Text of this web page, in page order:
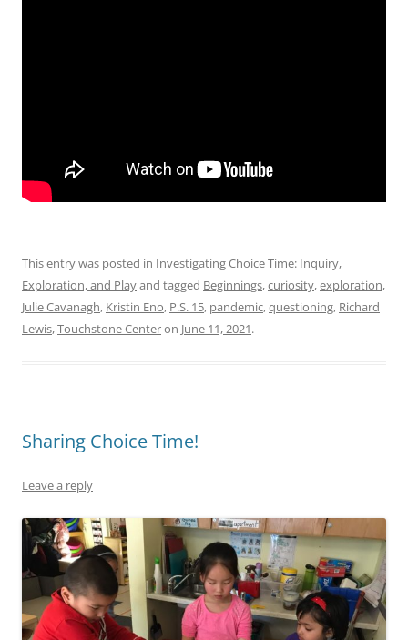
This entry was posted in Investigating Choice Time: Inquiry,
Exploration, and Playand tagged Beginnings,curiosity,exploration,
Julie Cavanagh, Kristin Eno, P.S. 15, pandemic,questioning, Richard
Lewis,Touchstone Centeron June 11, 2021.
Sharing Choice Time!
Leave a reply